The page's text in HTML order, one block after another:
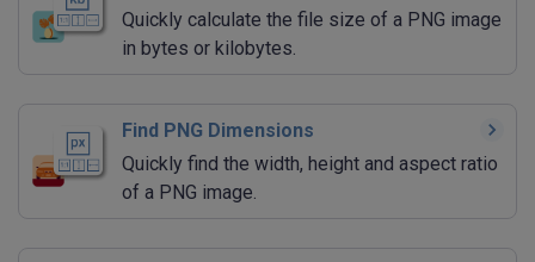
Quickly calculate the file size of a PNG image
in bytes or kilobytes.
Find PNG Dimensions
Quickly find the width, height and aspect ratio
of a PNG image.